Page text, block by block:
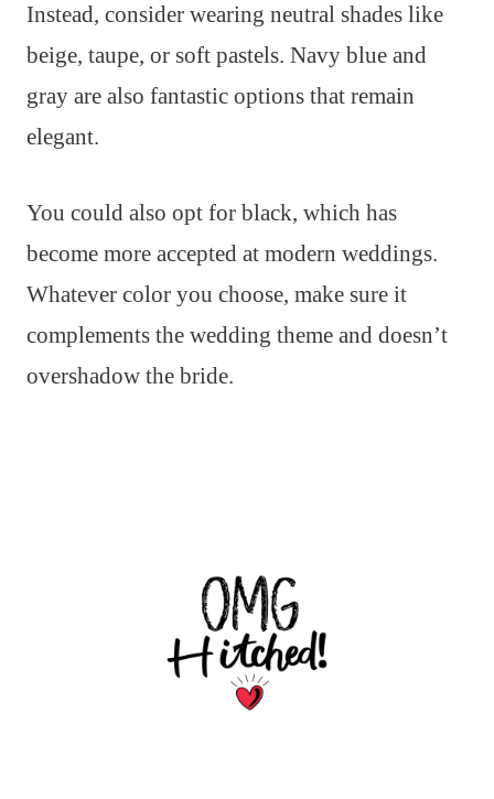
Instead, consider wearing neutral shades like
beige, taupe, or soft pastels. Navy blue and
gray are also fantastic options that remain
elegant.
You could also opt for black, which has
become more accepted at modern weddings.
Whatever color you choose, make sure it
complements the wedding theme and doesn’t
overshadow the bride.